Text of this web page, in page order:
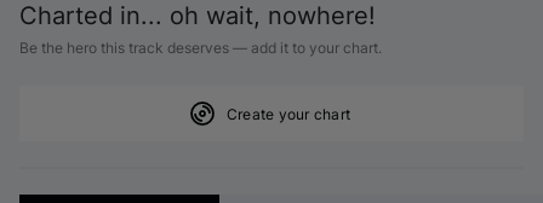
Charted in... oh wait, nowhere!
Be the hero this track deserves — add it to your chart.
Create your chart